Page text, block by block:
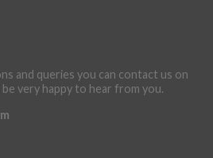
and queries you can contact us on
very happy to hear from you.